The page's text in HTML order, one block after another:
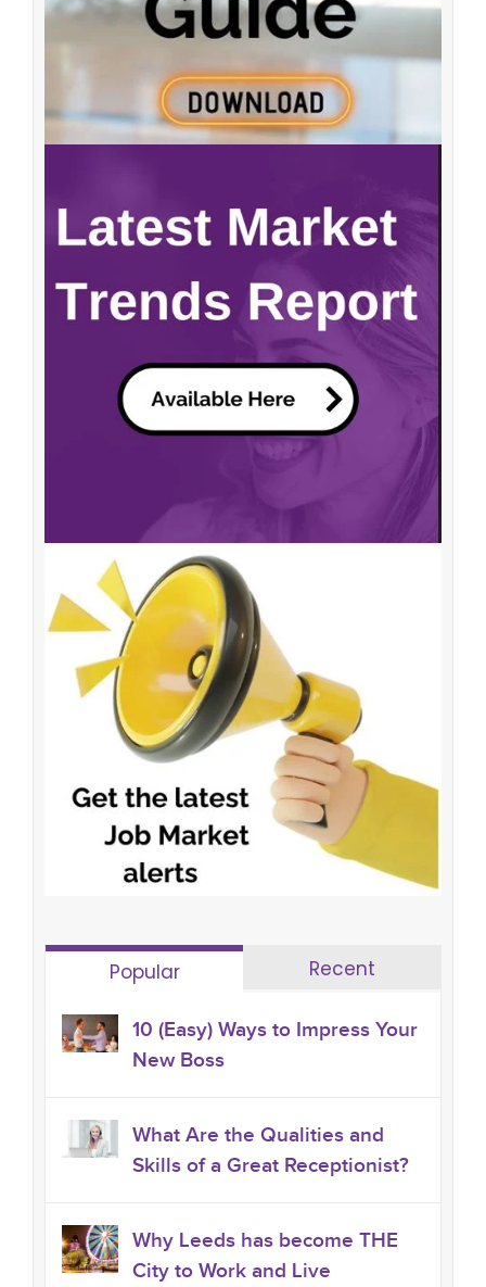
Popular Recent
10 (Easy) Ways to Impress Your
New Boss
What Are the Qualities and
Skills of a Great Receptionist?
Why Leeds has become THE
City to Work and Live